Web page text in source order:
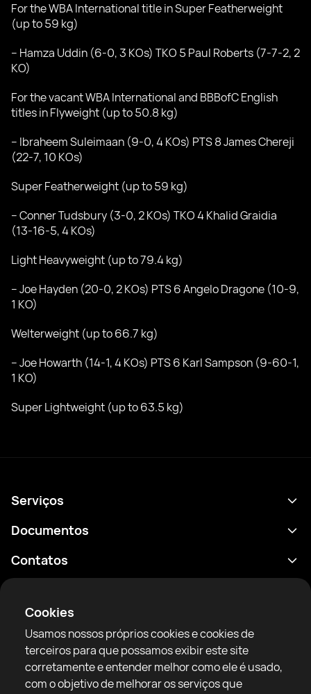
Cookies
Usamos nossos próprios cookies e cookies de
terceiros para que possamos exibir este site
corretamente e entender melhor como ele é usado,
com o objetivo de melhorar os serviços que
For the WBA International title in Super Featherweight
(up to 59 kg)
– Hamza Uddin (6-0, 3 KOs) TKO 5 Paul Roberts (7-7-2, 2
КО)
For the vacant WBA International and BBBofC English
titles in Flyweight (up to 50.8 kg)
– Ibraheem Suleimaan (9-0, 4 KOs) PTS 8 James Chereji
(22-7, 10 KOs)
Super Featherweight (up to 59 kg)
– Conner Tudsbury (3-0, 2 KOs) TKO 4 Khalid Graidia
(13-16-5, 4 KOs)
Light Heavyweight (up to 79.4 kg)
– Joe Hayden (20-0, 2 KOs) PTS 6 Angelo Dragone (10-9,
1 KO)
Welterweight (up to 66.7 kg)
– Joe Howarth (14-1, 4 KOs) PTS 6 Karl Sampson (9-60-1,
1 KO)
Super Lightweight (up to 63.5 kg)
Serviços
Agenda
Classificações
Notícias
Artigos
Sparring Finder
Documentos
Política de Privacidade
Termos de uso
Diretrizes da comunidade
Contatos